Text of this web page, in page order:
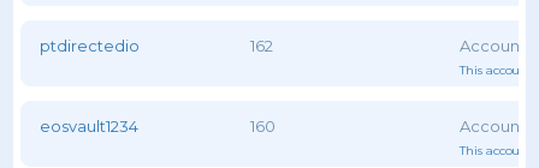
ptdirectedio 162
This account
eosvault1234 160
This account